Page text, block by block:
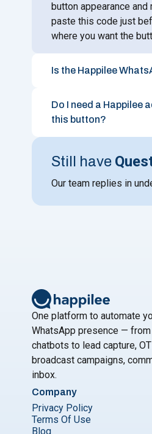
button appearance
paste this code just
where you want the
Is the Happilee
Do I need a Happilee
this button?
Still have
Our team replies in
One platform to automate
WhatsApp presence —
chatbots to lead capture,
broadcast campaigns,
inbox.
Company
Privacy Policy
Terms Of Use
Blog